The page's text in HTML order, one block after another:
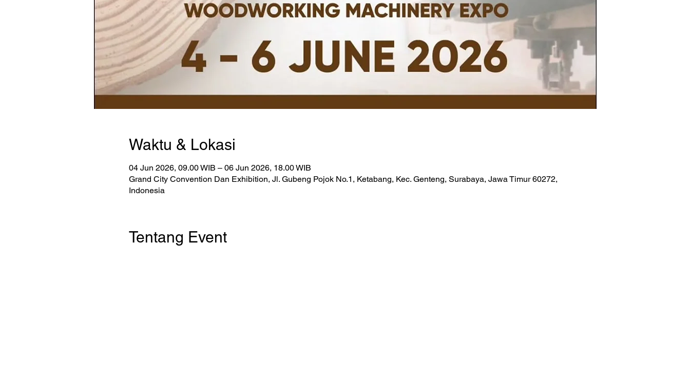
Waktu & Lokasi
04 Jun 2026, 09.00 WIB – 06 Jun 2026, 18.00 WIB
Grand City Convention Dan Exhibition, Jl. Gubeng Pojok No.1, Ketabang, Kec. Genteng, Surabaya, Jawa Timur 60272,
Indonesia
Tentang Event